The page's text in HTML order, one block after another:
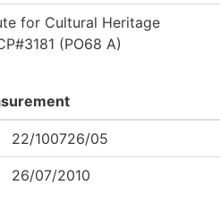
for Cultural Heritage
(PO68 A)
22/100726/05
26/07/2010